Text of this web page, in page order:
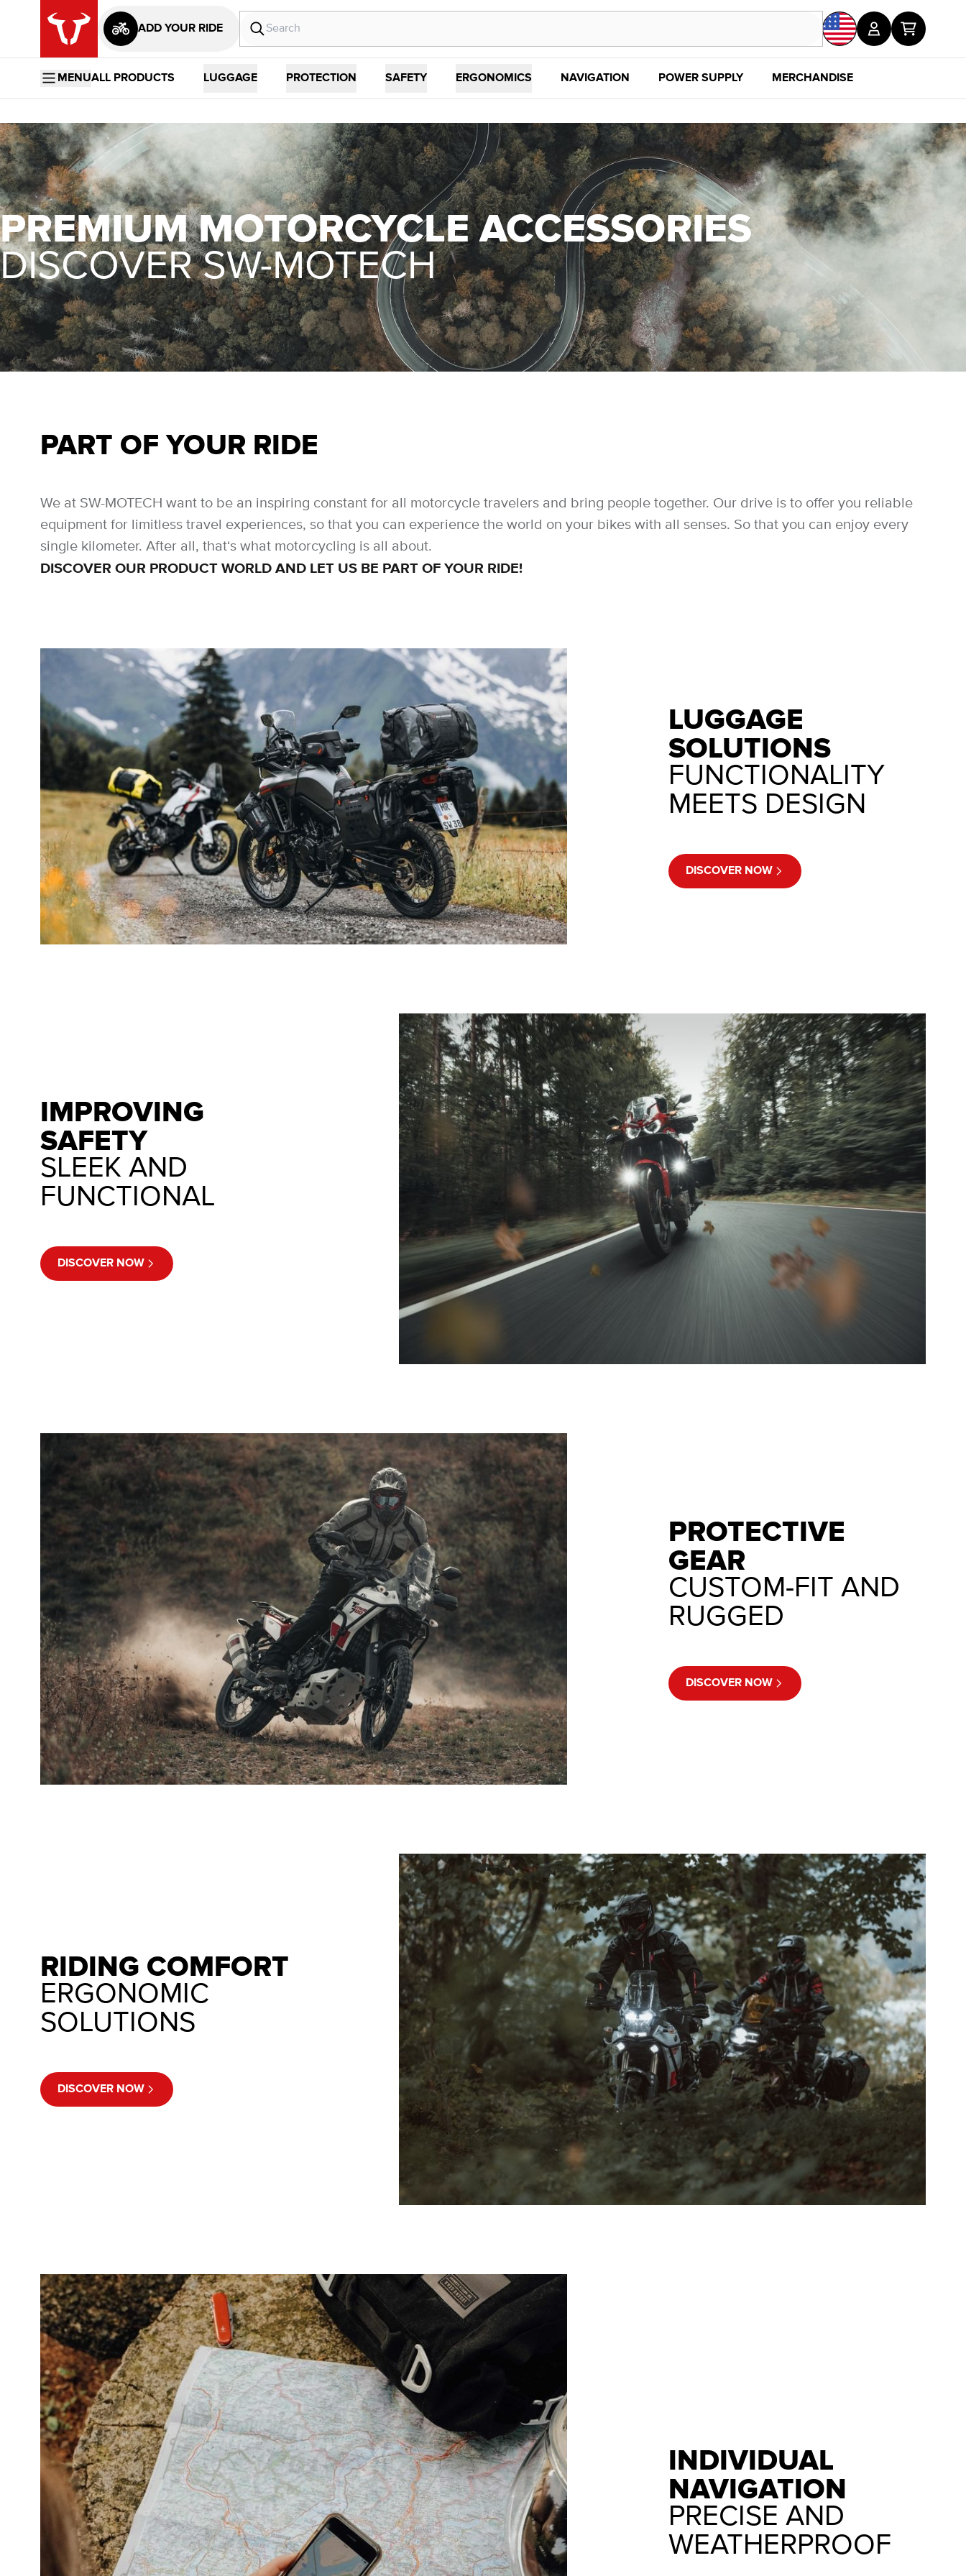
ADD YOUR RIDE
MENUALL PRODUCTS LUGGAGE PROTECTION SAFETY ERGONOMICS NAVIGATION POWER SUPPLY MERCHANDISE
PREMIUM MOTORCYCLE ACCESSORIES
DISCOVER SW-MOTECH
PART OF YOUR RIDE
We at SW-MOTECH want to be an inspiring constant for all motorcycle travelers and bring people together. Our drive is to offer you reliable
equipment for limitless travel experiences, so that you can experience the world on your bikes with all senses. So that you can enjoy every
single kilometer. After all, that‘s what motorcycling is all about.
DISCOVER OUR PRODUCT WORLD AND LET US BE PART OF YOUR RIDE!
LUGGAGE
SOLUTIONS
FUNCTIONALITY
MEETS DESIGN
DISCOVER NOW
IMPROVING
SAFETY
SLEEK AND
FUNCTIONAL
DISCOVER NOW
PROTECTIVE
GEAR
CUSTOM-FIT AND
RUGGED
DISCOVER NOW
RIDING COMFORT
ERGONOMIC
SOLUTIONS
DISCOVER NOW
INDIVIDUAL
NAVIGATION
PRECISE AND
WEATHERPROOF